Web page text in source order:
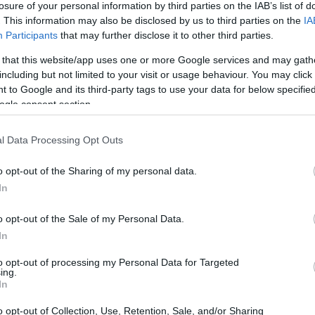
of your personal information by third parties on the IAB’s list of
This information may also be disclosed by us to third parties on the
Participants that may further disclose it to other third parties.
that this website/app uses one or more Google services and may
but not limited to your visit or usage behaviour. You may
to Google and its third-party tags to use your data for below
consent section.
Data Processing Opt Outs
opt-out of the Sharing of my personal data.
opt-out of the Sale of my Personal Data.
opt-out of processing my Personal Data for Targeted
opt-out of Collection, Use, Retention, Sale, and/or Sharing
Interjú Lemezkritika Filmkritika Kultsarok
PODCASTJAI ITT!
FRISS MAGYAR ZENÉK HETENTE!
HAZAI LEMEZEK.
HÁTTÉRBEN IS KÖZÉPPONTBAN.
SOROZATOK.
(LEMEZKRITIKA)
ötvöző remek album Clevelandből! Lemezkritika a Recorder